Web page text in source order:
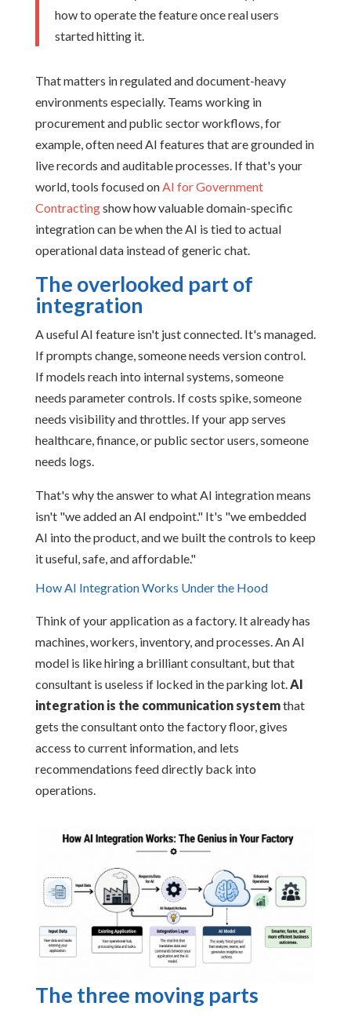
how to operate the feature once real users
started hitting it.
That matters in regulated and document-heavy
environments especially. Teams working in
procurement and public sector workflows, for
example, often need AI features that are grounded in
live records and auditable processes. If that's your
world, tools focused onAI for Government
Contractingshow how valuable domain-specific
integration can be when the AI is tied to actual
operational data instead of generic chat.
The overlooked part of
integration
A useful AI feature isn't just connected. It's managed.
If prompts change, someone needs version control.
If models reach into internal systems, someone
needs parameter controls. If costs spike, someone
needs visibility and throttles. If your app serves
healthcare, finance, or public sector users, someone
needs logs.
That's why the answer to what AI integration means
isn't "we added an AI endpoint." It's "we embedded
AI into the product, and we built the controls to keep
it useful, safe, and affordable."
How AI Integration Works Under the Hood
Think of your application as a factory. It already has
machines, workers, inventory, and processes. An AI
model is like hiring a brilliant consultant, but that
consultant is useless if locked in the parking lot.AI
integration is the communication systemthat
gets the consultant onto the factory floor, gives
access to current information, and lets
recommendations feed directly back into
operations.
The three moving parts